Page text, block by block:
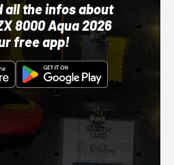
all the infos about
8000 Aqua 2026
free app!